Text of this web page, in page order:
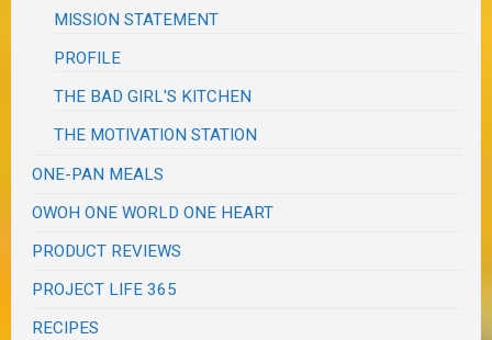
MISSION STATEMENT
PROFILE
THE BAD GIRL'S KITCHEN
THE MOTIVATION STATION
ONE-PAN MEALS
OWOH ONE WORLD ONE HEART
PRODUCT REVIEWS
PROJECT LIFE 365
RECIPES